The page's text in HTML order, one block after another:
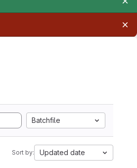
Batchfile
Sort by: Updated date